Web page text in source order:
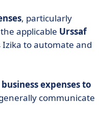
, particularly
applicable Urssaf
Izika to automate and
business expenses to
communicate